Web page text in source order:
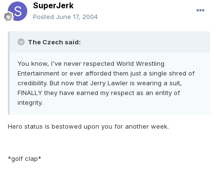
SuperJerk
Posted June 17, 2004
The Czech said:
You know, I've never respected World Wrestling
Entertainment or ever afforded them just a single shred of
credibility. But now that Jerry Lawler is wearing a suit,
FINALLY they have earned my respect as an entity of
integrity.
Hero status is bestowed upon you for another week.
*golf clap*